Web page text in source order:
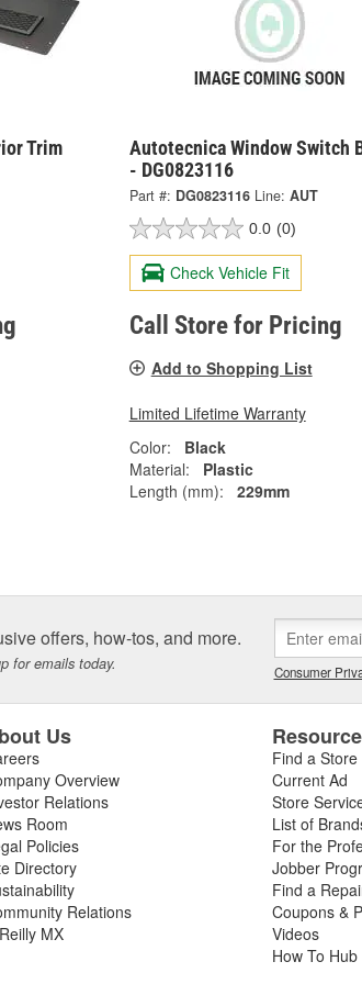
Trim
Autotecnica Window Switch
- DG0823116
Part #: DG0823116 Line: AUT
0.0 (0)
Check Vehicle Fit
Call Store for Pricing
Add to Shopping List
Limited Lifetime Warranty
Color:
Black
Material:
Plastic
Length (mm):
229mm
offers, how-tos, and more.
for emails today. Consumer
Us
Overview
Relations
Room
Policies
Directory
Relations
MX
Find a Store
Current Ad
Store
List of
For the
Jobber
Find a
Coupons &
Videos
How To Hub